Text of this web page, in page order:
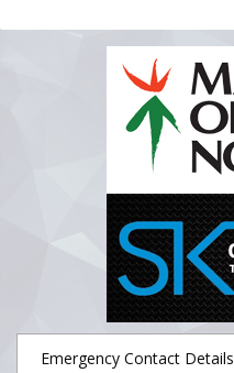
Emergency Contact Details